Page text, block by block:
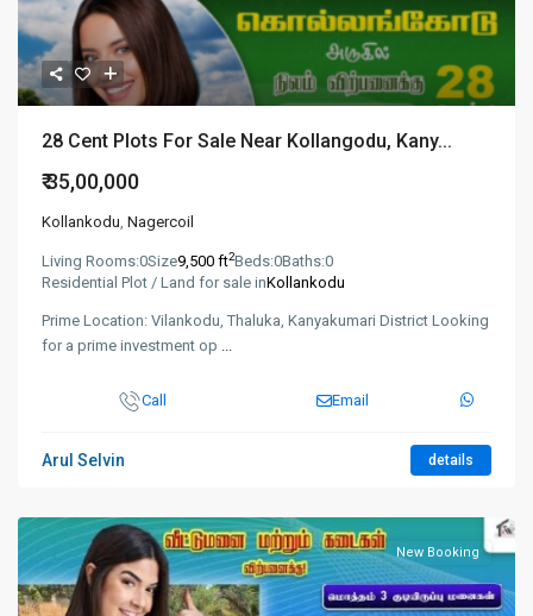
28 Cent Plots For Sale Near Kollangodu, Kany...
₹ 35,00,000
Kollankodu, Nagercoil
Living Rooms:0Size9,500 ft2Beds:0Baths:0
Residential Plot / Land for sale inKollankodu
Prime Location: Vilankodu, Thaluka, Kanyakumari District Looking
for a prime investment op ...
Call Email
Arul Selvin details
New Booking